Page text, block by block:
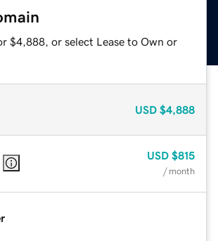
$4,888, or select Lease to Own or
USD $4,888
USD $815
/ month